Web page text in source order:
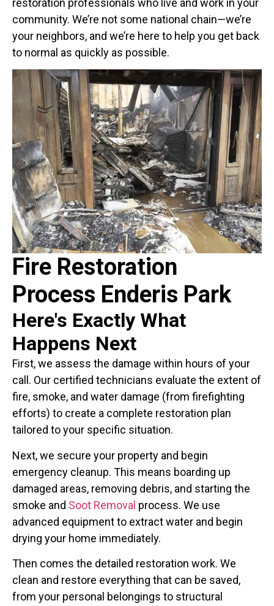
restoration professionals who live and work in your
community. We’re not some national chain—we’re
your neighbors, and we’re here to help you get back
to normal as quickly as possible.
Fire Restoration
Process Enderis Park
Here's Exactly What
Happens Next
First, we assess the damage within hours of your
call. Our certified technicians evaluate the extent of
fire, smoke, and water damage (from firefighting
efforts) to create a complete restoration plan
tailored to your specific situation.
Next, we secure your property and begin
emergency cleanup. This means boarding up
damaged areas, removing debris, and starting the
smoke and Soot Removal process. We use
advanced equipment to extract water and begin
drying your home immediately.
Then comes the detailed restoration work. We
clean and restore everything that can be saved,
from your personal belongings to structural